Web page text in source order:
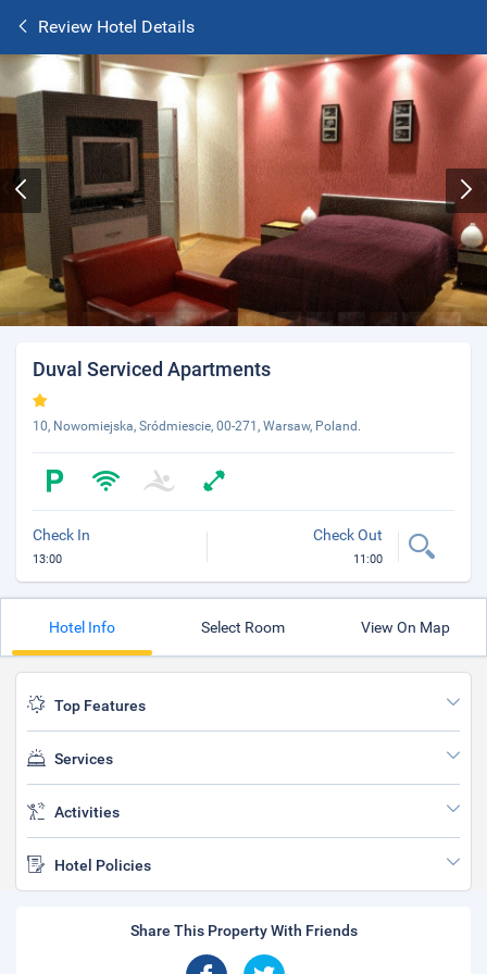
Review Hotel Details
Duval Serviced Apartments
10, Nowomiejska, Sródmiescie, 00-271, Warsaw, Poland.
Check In
13:00
Check Out
11:00
Hotel Info Select Room View On Map
Top Features
Services
Activities
Hotel Policies
Share This Property With Friends